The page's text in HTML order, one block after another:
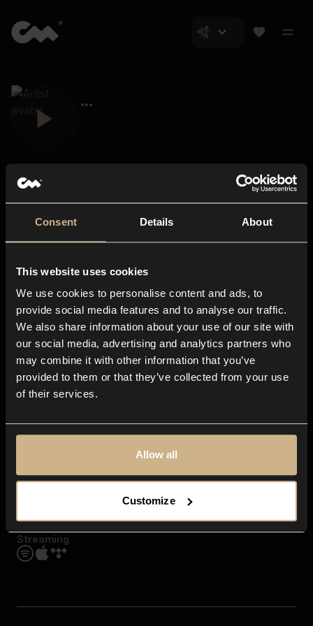
Consent Details About
This website uses cookies
We use cookies to personalise content and ads, to
provide social media features and to analyse our traffic.
We also share information about your use of our site with
our social media, advertising and analytics partners who
may combine it with other information that you’ve
provided to them or that they’ve collected from your use
of their services.
Allow all
Customize
About us
Blog
In-store
Contact us
Explore
Genres
Moods & Themes
SFX
Streaming